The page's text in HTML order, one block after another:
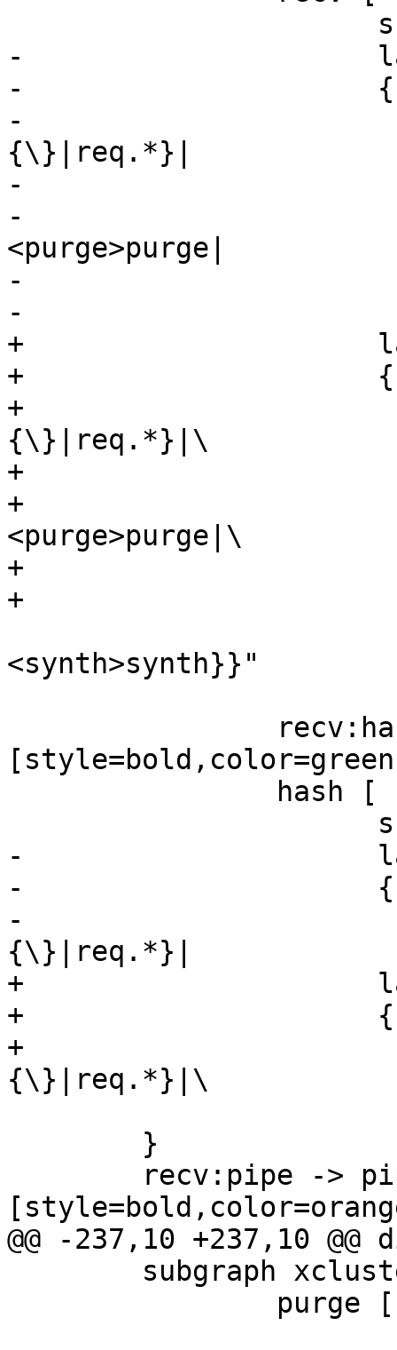
-		      label="
-		      {cnt_recv:|
-			      {vcl_recv\
{\}|req.*}|
-			      {<hash>hash|
-
<purge>purge|
-				      <pass>pass|
-				      <pipe>pipe|
+		      label="\
+		      {cnt_recv:|\
+			      {vcl_recv\
{\}|req.*}|\
+			      {<hash>hash|\
+
<purge>purge|\
+				      <pass>pass|\
+				      <pipe>pipe|\
<synth>synth}}"
-		      label="
-		      {cnt_recv:|
-			      {vcl_hash\
{\}|req.*}|
+		      label="\
+		      {cnt_recv:|\
+			      {vcl_hash\
{\}|req.*}|\
@@ -237,10 +237,10